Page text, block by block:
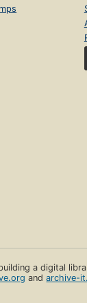
a digital
andarchive-